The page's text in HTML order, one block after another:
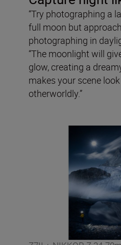
“Try photographing a
full moon but
photographing in
“The moonlight will
glow, creating a
makes your scene
otherworldly.”